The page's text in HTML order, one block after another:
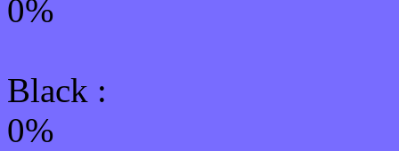
0%
Black :
0%